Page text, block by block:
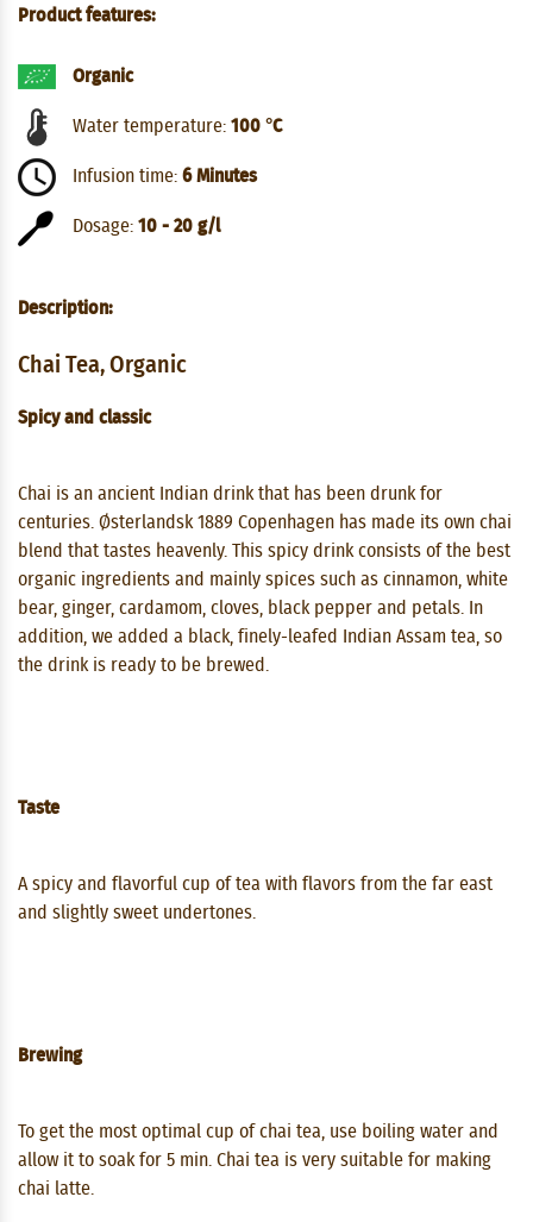
Product features:
Organic
Water temperature: 100 °C
Infusion time: 6 Minutes
Dosage: 10 - 20 g/l
Description:
Chai Tea, Organic
Spicy and classic
Chai is an ancient Indian drink that has been drunk for
centuries. Østerlandsk 1889 Copenhagen has made its own chai
blend that tastes heavenly. This spicy drink consists of the best
organic ingredients and mainly spices such as cinnamon, white
bear, ginger, cardamom, cloves, black pepper and petals. In
addition, we added a black, finely-leafed Indian Assam tea, so
the drink is ready to be brewed.
Taste
A spicy and flavorful cup of tea with flavors from the far east
and slightly sweet undertones.
Brewing
To get the most optimal cup of chai tea, use boiling water and
allow it to soak for 5 min. Chai tea is very suitable for making
chai latte.